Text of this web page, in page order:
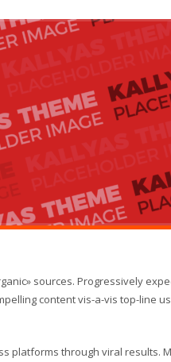
sources. Progressively
content vis-a-vis top-line
platforms through viral results.